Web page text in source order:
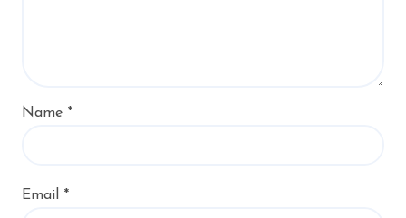
Name *
Email *